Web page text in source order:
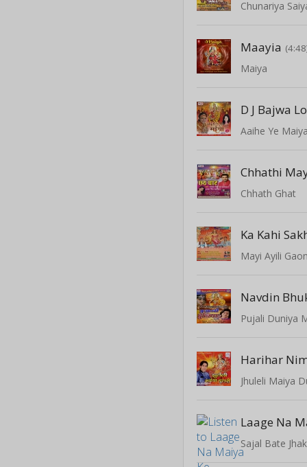
Chunariya
Maayia
Maiya
D J Bajwa
Aaihe Ye Maiya
Chhath Ghat
Ka Kahi
Mayi Ayili
Navdin
Pujali Duniya
Harihar
Jhuleli Maiya
Sajal Bate